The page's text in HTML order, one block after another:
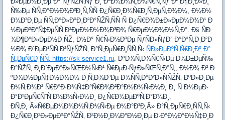
Ñ‰Ðµ ÑÑ‚Ð°Ð½Ð¾Ð²Ð¸Ñ‚ÑÑ Ð¿Ñ€Ð¸Ð¾Ñ€Ð¸Ñ‚ÐµÑ‚Ð¾Ð¼, Ð¼Ð½
Ð¾Ð³Ð¸Ðµ ÑÑ‚Ð°Ð»ÐºÐ¸Ð²Ð°ÑŽÑ‚ÑÑ Ñ Ð¿Ñ€Ð¾Ð±Ð»ÐµÐ¼Ð¾Ð¹ Ð
½ÐµÐºÐ°Ñ‡ÐµÑÑ‚Ð²ÐµÐ½Ð½Ð¾Ð³Ð¾ Ñ€ÐµÐ¼Ð¾Ð½Ñ‚Ð°. Ðš ÑÐ
¾Ð¶Ð°Ð»ÐµÐ½Ð¸ÑŽ, Ð½Ð° Ñ€Ñ‹Ð½ÐºÐµ ÑƒÑÐ»ÑƒÐ³ Ð°ÐºÑ‚Ð¸Ð²Ð
½Ð¾ Ð´ÐµÐ¹ÑÑ‚Ð²ÑƒÑŽÑ‚ Ð°Ñ„ÐµÑ€Ð¸ÑÑ‚Ñ‹ ÑÐ»ÐµÐºÑ‚Ñ€Ð¸Ðº Ð°
Ñ„ÐµÑ€Ð¸ÑÑ‚ https://sk-service1.ru, ÐºÐ¾Ñ‚Ð¾Ñ€Ñ‹Ðµ Ð¾Ð±ÐµÑ‰
Ð°ÑŽÑ‚ Ð¸Ð´ÐµÐ°Ð»ÑŒÐ½Ñ‹Ð¹ Ñ€ÐµÐ·ÑƒÐ»ÑŒÑ‚Ð°Ñ‚, Ð½Ð¾ Ð² Ð
ºÐ¾Ð½ÐµÑ‡Ð½Ð¾Ð¼ Ð¸Ñ‚Ð¾Ð³Ðµ Ð¾ÑÑ‚Ð°Ð²Ð»ÑÑŽÑ‚ ÐºÐ»Ð¸Ðµ
Ð½Ñ‚Ð¾Ð² Ñ€Ð°Ð·Ð¾Ñ‡Ð°Ñ€Ð¾Ð²Ð°Ð½Ð½Ñ‹Ð¼Ð¸ Ð¸ Ñ Ð½ÐµÐ·
Ð°Ð²ÐµÑ€ÑˆÑ‘Ð½Ð½Ñ‹Ð¼Ð¸ Ð¿Ñ€Ð¾ÐµÐºÑ‚Ð°Ð¼Ð¸.
Ð­Ñ‚Ð¸ Â«Ñ€ÐµÐ¼Ð¾Ð½Ñ‚Ð½Ñ‹Ðµ Ð¼Ð°Ð³Ð¸Â» Ð°Ñ„ÐµÑ€Ð¸ÑÑ‚Ñ‹
Ð¿Ñ€Ð¸Ð²Ð»ÐµÐºÐ°ÑŽÑ‚ Ð²Ð½Ð¸Ð¼Ð°Ð½Ð¸Ðµ Ð·Ð°Ð¼Ð°Ð½Ñ‡Ð¸Ð